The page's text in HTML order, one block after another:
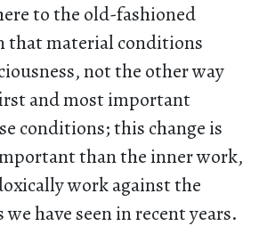
to the old-fashioned
that material conditions
not the other way
and most important
conditions; this change is
than the inner work,
work against the
we have seen in recent years.